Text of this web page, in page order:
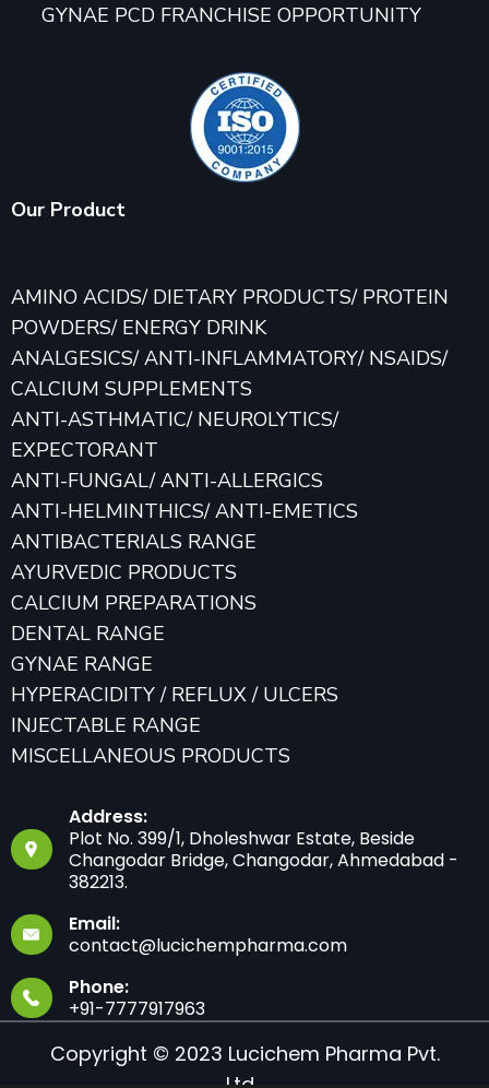
GYNAE PCD FRANCHISE OPPORTUNITY
Our Product
AMINO ACIDS/ DIETARY PRODUCTS/ PROTEIN
POWDERS/ ENERGY DRINK
ANALGESICS/ ANTI-INFLAMMATORY/ NSAIDS/
CALCIUM SUPPLEMENTS
ANTI-ASTHMATIC/ NEUROLYTICS/
EXPECTORANT
ANTI-FUNGAL/ ANTI-ALLERGICS
ANTI-HELMINTHICS/ ANTI-EMETICS
ANTIBACTERIALS RANGE
AYURVEDIC PRODUCTS
CALCIUM PREPARATIONS
DENTAL RANGE
GYNAE RANGE
HYPERACIDITY / REFLUX / ULCERS
INJECTABLE RANGE
MISCELLANEOUS PRODUCTS
Address:
Plot No. 399/1, Dholeshwar Estate, Beside
Changodar Bridge, Changodar, Ahmedabad -
382213.
Email:
contact@lucichempharma.com
Phone:
+91-7777917963
Copyright © 2023 Lucichem Pharma Pvt.